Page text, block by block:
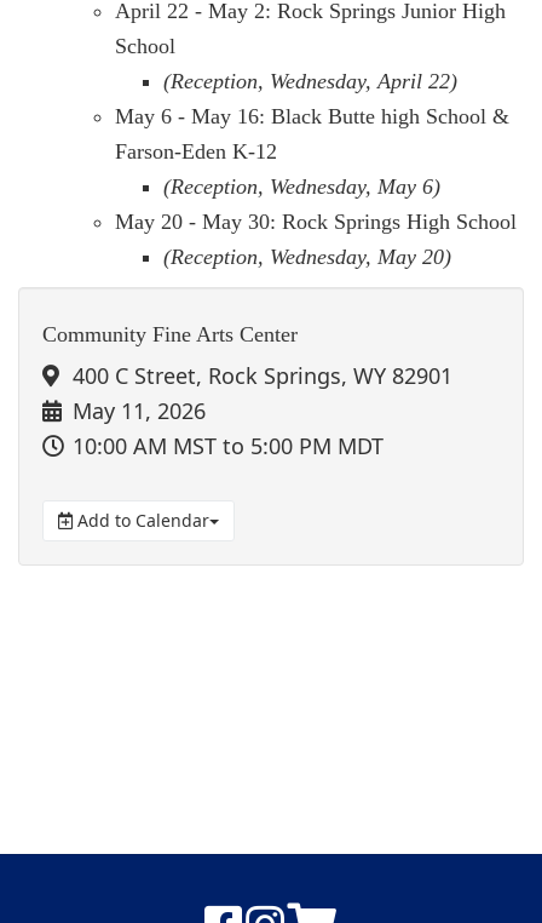
April 22 - May 2: Rock Springs Junior High
School
(Reception, Wednesday, April 22)
May 6 - May 16: Black Butte high School &
Farson-Eden K-12
(Reception, Wednesday, May 6)
May 20 - May 30: Rock Springs High School
(Reception, Wednesday, May 20)
Community Fine Arts Center
400 C Street, Rock Springs, WY 82901
May 11, 2026
10:00 AM MST to 5:00 PM MDT
Add to Calendar